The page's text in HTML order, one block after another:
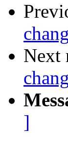
Next
]